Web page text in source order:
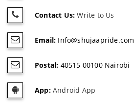
Contact Us: Write to Us
Email: Info@shujaapride.com
Postal: 40515 00100 Nairobi
App:Android App